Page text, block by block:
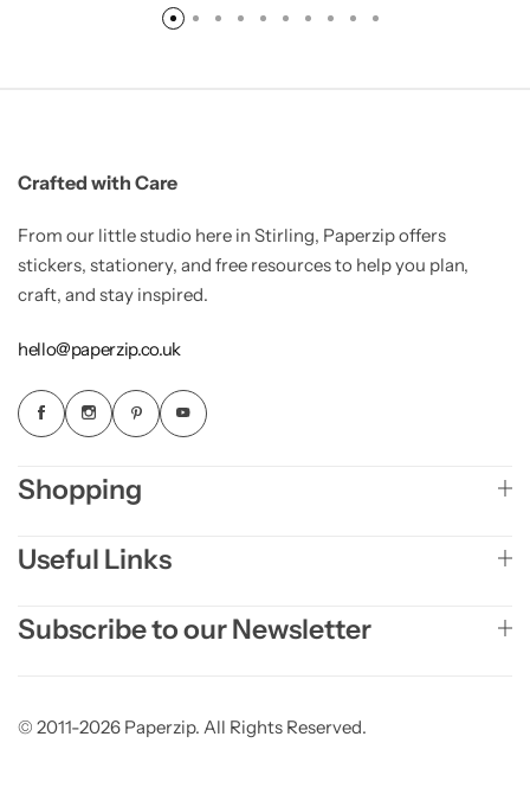
Crafted with Care
From our little studio here in Stirling, Paperzip offers
stickers, stationery, and free resources to help you plan,
craft, and stay inspired.
hello@paperzip.co.uk
Shopping
Useful Links
Subscribe to our Newsletter
© 2011-2026 Paperzip. All Rights Reserved.